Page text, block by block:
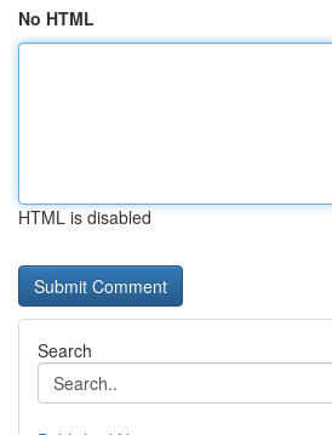
No HTML
HTML is disabled
Search